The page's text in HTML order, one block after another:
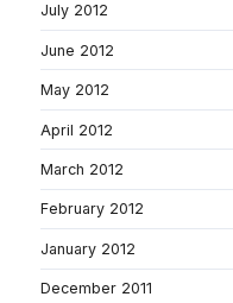
July 2012
June 2012
May 2012
April 2012
March 2012
February 2012
January 2012
December 2011